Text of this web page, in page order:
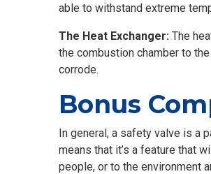
able to withstand extreme
The Heat Exchanger: The
the combustion chamber to
corrode.
Bonus
In general, a safety valve is a
means that it’s a feature that
people, or to the environment